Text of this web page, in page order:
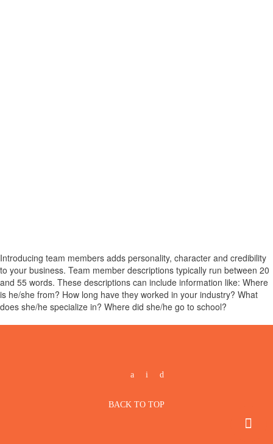
Introducing team members adds personality, character and credibility
to your business. Team member descriptions typically run between 20
and 55 words. These descriptions can include information like: Where
is he/she from? How long have they worked in your industry? What
does she/he specialize in? Where did she/he go to school?
BACK TO TOP